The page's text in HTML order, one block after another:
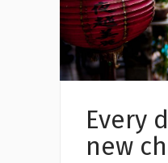
Every
new